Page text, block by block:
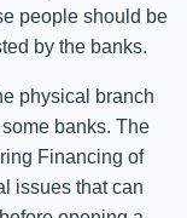
people should be
by the banks.
physical branch
banks. The
Financing of
issues that can